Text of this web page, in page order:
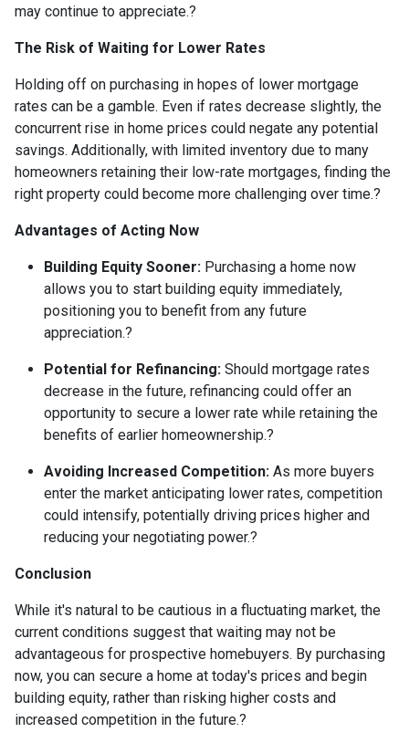
may continue to appreciate.?
The Risk of Waiting for Lower Rates
Holding off on purchasing in hopes of lower mortgage
rates can be a gamble. Even if rates decrease slightly, the
concurrent rise in home prices could negate any potential
savings. Additionally, with limited inventory due to many
homeowners retaining their low-rate mortgages, finding the
right property could become more challenging over time.?
Advantages of Acting Now
Building Equity Sooner: Purchasing a home now
allows you to start building equity immediately,
positioning you to benefit from any future
appreciation.?
Potential for Refinancing: Should mortgage rates
decrease in the future, refinancing could offer an
opportunity to secure a lower rate while retaining the
benefits of earlier homeownership.?
Avoiding Increased Competition: As more buyers
enter the market anticipating lower rates, competition
could intensify, potentially driving prices higher and
reducing your negotiating power.?
Conclusion
While it's natural to be cautious in a fluctuating market, the
current conditions suggest that waiting may not be
advantageous for prospective homebuyers. By purchasing
now, you can secure a home at today's prices and begin
building equity, rather than risking higher costs and
increased competition in the future.?